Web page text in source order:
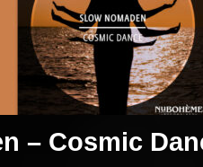
– Cosmic